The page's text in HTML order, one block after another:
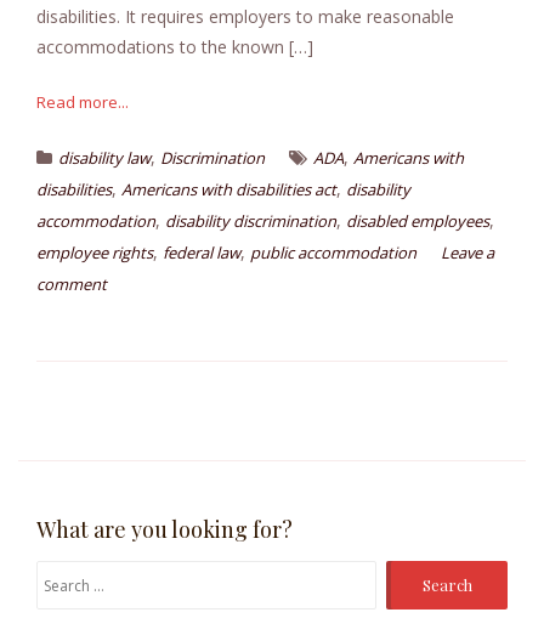
disabilities. It requires employers to make reasonable
accommodations to the known […]
Read more...
disability law, Discrimination ADA, Americans with
disabilities, Americans with disabilities act, disability
accommodation, disability discrimination, disabled employees,
employee rights, federal law, public accommodation
Leave a
comment
What are you looking for?
Search